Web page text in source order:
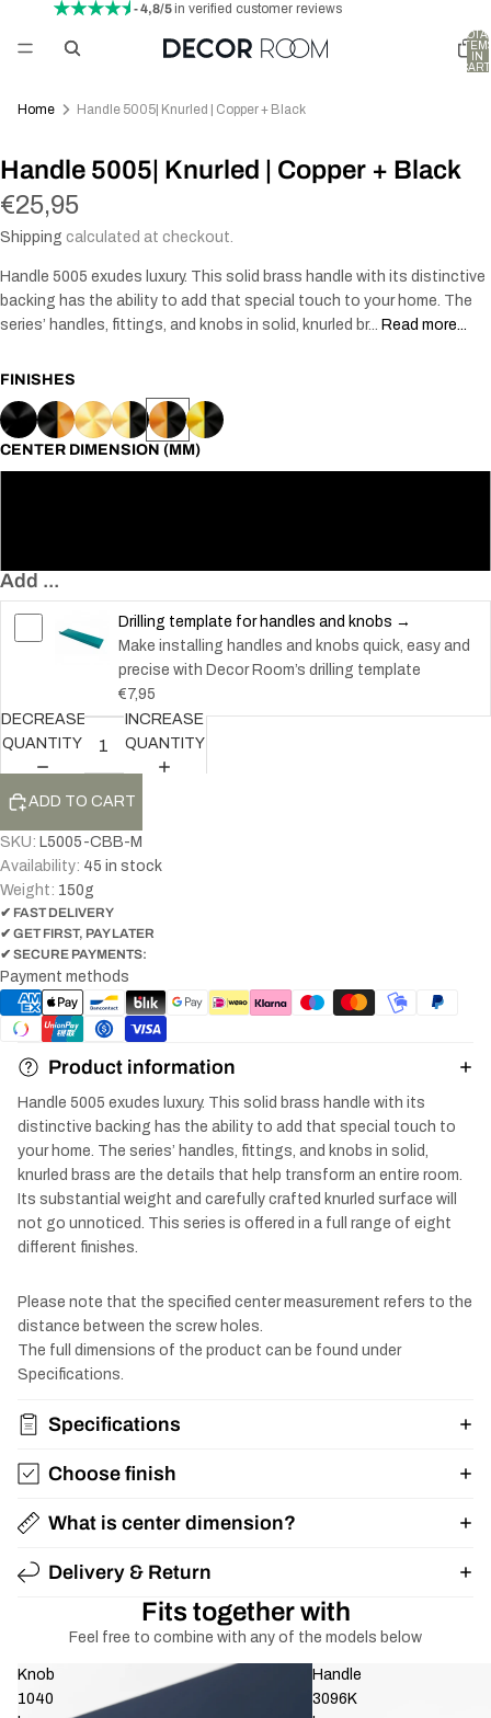
- 4,8/5in verified customer reviews
IN
Home Handle 5005| Knurled | Copper + Black
Handle 5005| Knurled | Copper + Black
€25,95
Shipping calculated at checkout.
Handle 5005 exudes luxury. This solid brass handle with its distinctive
backing has the ability to add that special touch to your home. The
series’ handles, fittings, and knobs in solid, knurled br... Read more...
FINISHES
CENTER DIMENSION (MM)
Add ...
Drilling template for handles and knobs →
Make installing handles and knobs quick, easy and
precise with Decor Room’s drilling template
€7,95
DECREASE
QUANTITY
INCREASE
QUANTITY
ADD TO CART
SKU: L5005-CBB-M
Availability: 45 in stock
Weight: 150g
✔ FAST DELIVERY
✔ GET FIRST, PAY LATER
✔ SECURE PAYMENTS:
Payment methods
Product information
Handle 5005 exudes luxury. This solid brass handle with its
distinctive backing has the ability to add that special touch to
your home. The series’ handles, fittings, and knobs in solid,
knurled brass are the details that help transform an entire room.
Its substantial weight and carefully crafted knurled surface will
not go unnoticed. This series is offered in a full range of eight
different finishes.
Please note that the specified center measurement refers to the
distance between the screw holes.
The full dimensions of the product can be found under
Specifications.
Specifications
Choose finish
What is center dimension?
Delivery & Return
Fits together with
Feel free to combine with any of the models below
Knob
1040
Handle
3096K